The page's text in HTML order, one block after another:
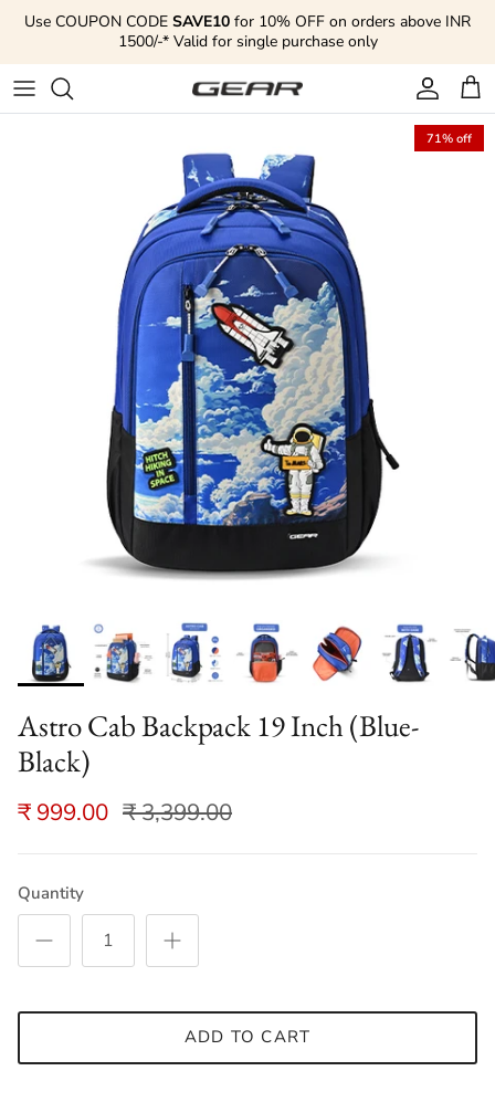
Skip to content
Use COUPON CODE SAVE10 for 10% OFF on orders above INR
1500/-* Valid for single purchase only
Account
Cart
71% off
Astro Cab Backpack 19 Inch (Blue-
Black)
₹ 999.00 ₹ 3,399.00
Quantity
ADD TO CART